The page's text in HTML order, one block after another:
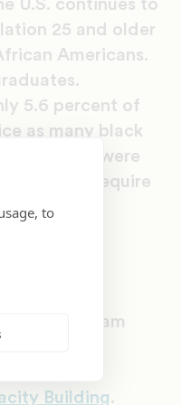
to
U.S. continues to
25 and older
Americans.
5.6 percent of
as many black
who were
do not require
pilot program
find
UNCF’s
Building.